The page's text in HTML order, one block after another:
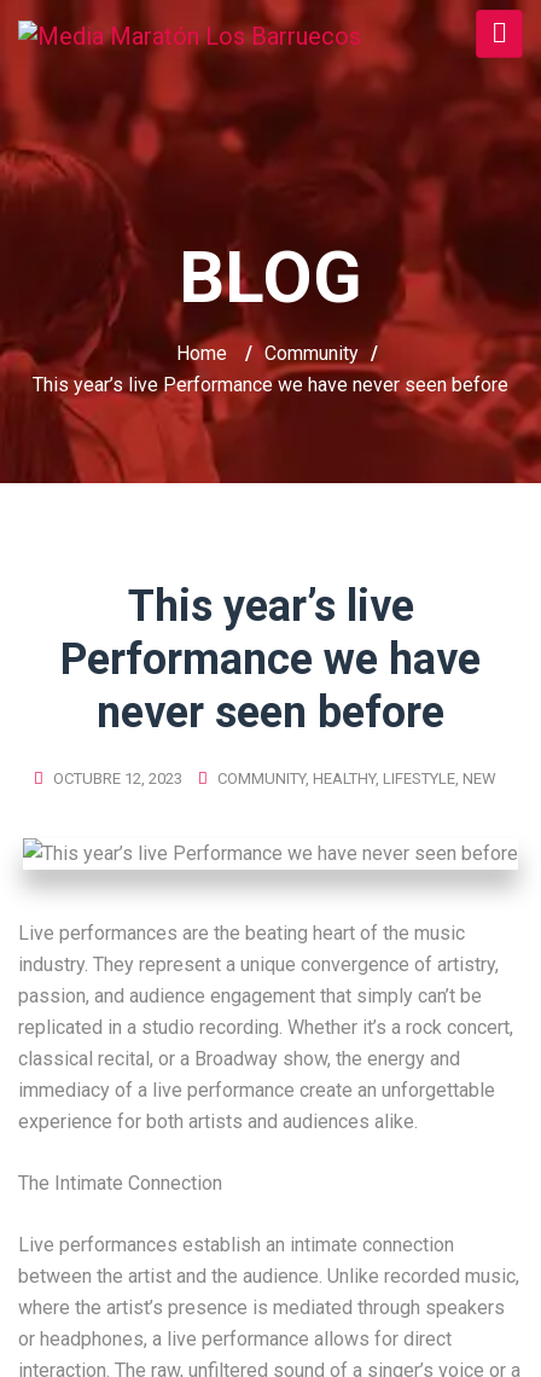
BLOG
Home / Community /
This year’s live Performance we have never seen before
This year’s live
Performance we have
never seen before
OCTUBRE 12, 2023 COMMUNITY, HEALTHY, LIFESTYLE, NEW
Live performances are the beating heart of the music
industry. They represent a unique convergence of artistry,
passion, and audience engagement that simply can’t be
replicated in a studio recording. Whether it’s a rock concert,
classical recital, or a Broadway show, the energy and
immediacy of a live performance create an unforgettable
experience for both artists and audiences alike.
The Intimate Connection
Live performances establish an intimate connection
between the artist and the audience. Unlike recorded music,
where the artist’s presence is mediated through speakers
or headphones, a live performance allows for direct
interaction. The raw, unfiltered sound of a singer’s voice or a